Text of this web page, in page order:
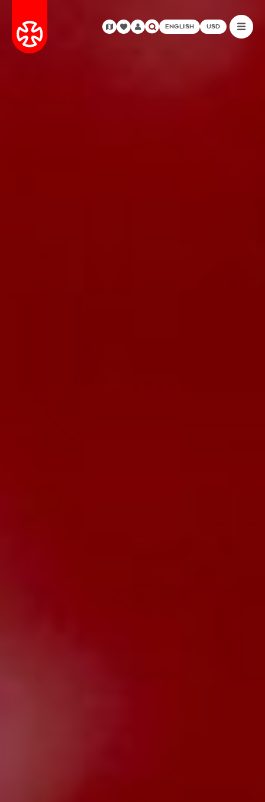
ENGLISH USD